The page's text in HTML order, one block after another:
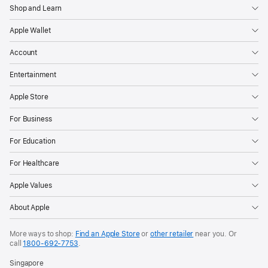
Shop and Learn
Apple Wallet
Account
Entertainment
Apple Store
For Business
For Education
For Healthcare
Apple Values
About Apple
More ways to shop: Find an Apple Storeor other retailer near you. Or
call1800-692-7753.
Singapore